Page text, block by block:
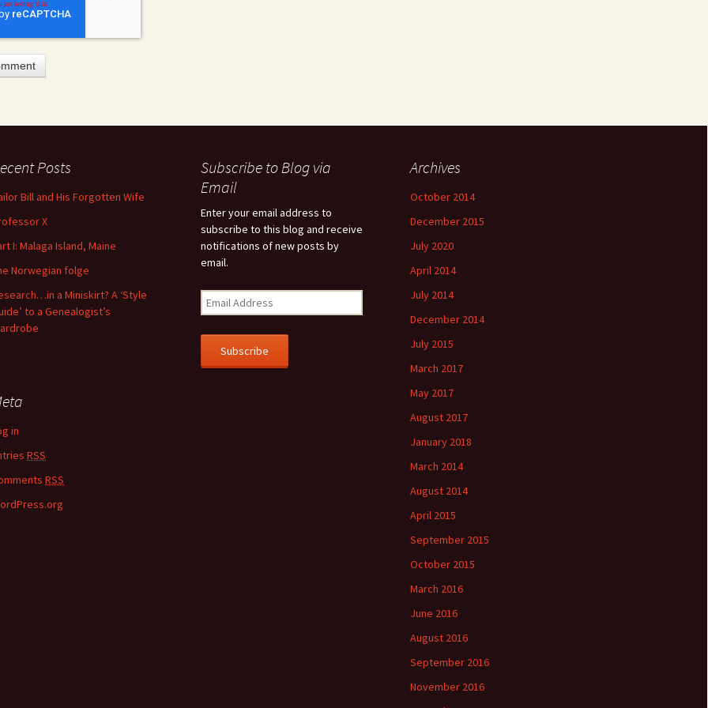
attached.
field is empty.
Posts
Bill and His Forgotten Wife
X
I: Malaga Island, Maine
Norwegian folge
a Miniskirt? A ‘Style
to a Genealogist’s
in
RSS
RSS
Subscribe to Blog via
Email
Enter your email address to
subscribe to this blog and receive
notifications of new posts by
email.
Archives
October 2014
December 2015
July 2020
April 2014
July 2014
December 2014
July 2015
March 2017
May 2017
August 2017
January 2018
March 2014
August 2014
April 2015
September 2015
October 2015
March 2016
June 2016
August 2016
September 2016
November 2016